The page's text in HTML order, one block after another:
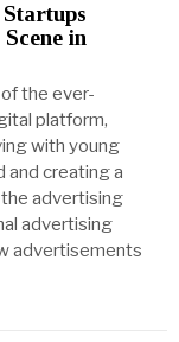
in
the ever-
platform,
with young
and creating a
advertising
advertising
advertisements